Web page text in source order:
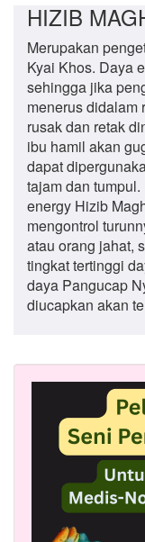
HIZIB
Merupakan
Kyai Khos. Daya
sehingga jika
menerus didalam
rusak dan retak
ibu hamil akan
dapat
tajam dan
energy Hizib
mengontrol
atau orang jahat,
tingkat tertinggi
daya Pangucap
diucapkan akan